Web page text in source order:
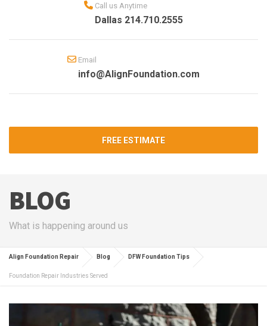
Call us Anytime
Dallas 214.710.2555
Email
info@AlignFoundation.com
FREE ESTIMATE
BLOG
What is happening around us
Align Foundation Repair Blog DFW Foundation Tips
Foundation Repair Industries Served